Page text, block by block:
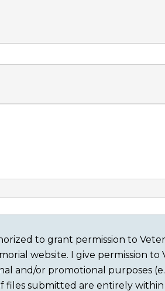
to grant permission to
website. I give permission to
and/or promotional purposes
files submitted are entirely